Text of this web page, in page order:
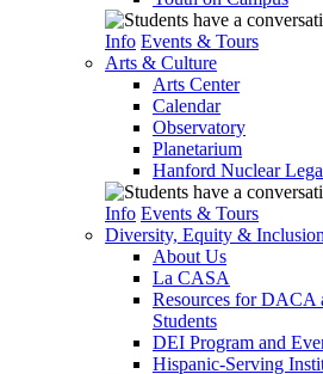
Info Events & Tours
Arts & Culture
Arts Center
Calendar
Observatory
Planetarium
Hanford Nuclear
Info Events & Tours
Diversity, Equity & Inclusion
About Us
La CASA
Resources for DACA
Students
DEI Program and
Hispanic-Serving